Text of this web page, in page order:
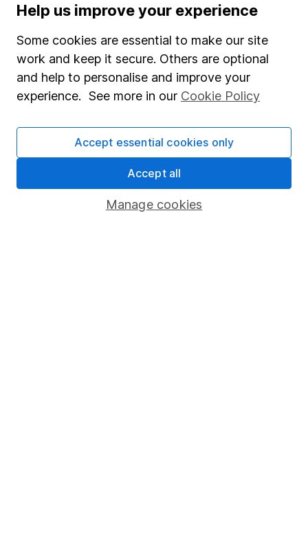
Popular services
Stocks and Shares ISA
Fund dealing
Pension drawdown
Lifetime ISA
Help us improve your experience
Some cookies are essential to make our site
work and keep it secure. Others are optional
and help to personalise and improve your
experience. See more in our Cookie Policy
Manage cookies
Accept essential cookies only
Accept all